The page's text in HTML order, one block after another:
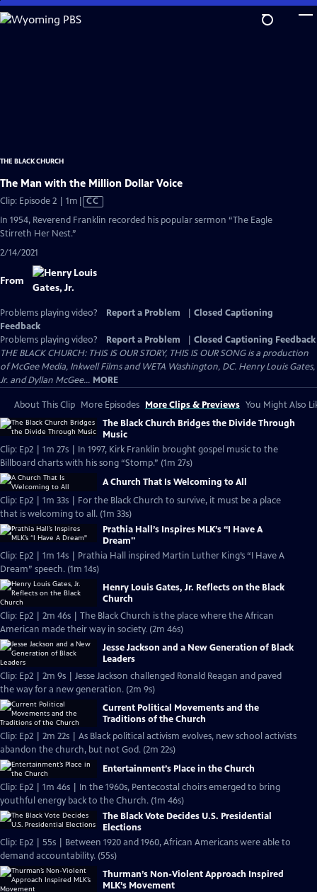
Skip
to
THE BLACK CHURCH
The Man with the Million Dollar Voice
Clip: Episode 2 | 1m Video
CC
In 1954, Reverend Franklin recorded his popular sermon “The Eagle
Stirreth Her Nest.”
2/14/2021
From
Problems playing video? Report a Problem
Closed Captioning
Feedback
Problems playing video?
Report a Problem
Closed Captioning Feedback
THE BLACK CHURCH: THIS IS OUR STORY, THIS IS OUR SONG is a production
of McGee Media, Inkwell Films and WETA Washington, DC. Henry Louis Gates,
Jr. and Dyllan McGee... MORE
About This Clip More Episodes More Clips & Previews You Might Also
The Black Church Bridges the Divide Through
Music
Clip: Ep2 | 1m 27s | In 1997, Kirk Franklin brought gospel music to the
Billboard charts with his song “Stomp.” (1m 27s)
A Church That Is Welcoming to All
Clip: Ep2 | 1m 33s | For the Black Church to survive, it must be a place
that is welcoming to all. (1m 33s)
Prathia Hall’s Inspires MLK’s “I Have A
Dream"
Clip: Ep2 | 1m 14s | Prathia Hall inspired Martin Luther King’s “I Have A
Dream” speech. (1m 14s)
Henry Louis Gates, Jr. Reflects on the Black
Church
Clip: Ep2 | 2m 46s | The Black Church is the place where the African
American made their way in society. (2m 46s)
Jesse Jackson and a New Generation of Black
Leaders
Clip: Ep2 | 2m 9s | Jesse Jackson challenged Ronald Reagan and paved
the way for a new generation. (2m 9s)
Current Political Movements and the
Traditions of the Church
Clip: Ep2 | 2m 22s | As Black political activism evolves, new school activists
abandon the church, but not God. (2m 22s)
Entertainment’s Place in the Church
Clip: Ep2 | 1m 46s | In the 1960s, Pentecostal choirs emerged to bring
youthful energy back to the Church. (1m 46s)
The Black Vote Decides U.S. Presidential
Elections
Clip: Ep2 | 55s | Between 1920 and 1960, African Americans were able to
demand accountability. (55s)
Thurman’s Non-Violent Approach Inspired
MLK’s Movement